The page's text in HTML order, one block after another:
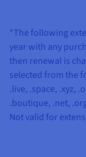
*The following
year with any
then renewal is
selected from the
.live, .space, .xyz,
.boutique, .net,
Not valid for